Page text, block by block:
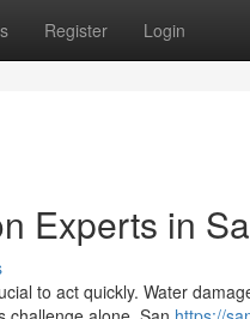
Register Login
Experts in
to act quickly. Water